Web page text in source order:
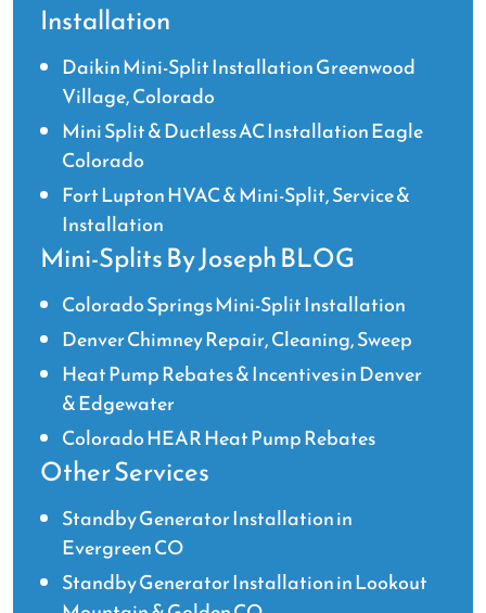
Installation
Daikin Mini-Split Installation Greenwood
Village, Colorado
Mini Split & Ductless AC Installation Eagle
Colorado
Fort Lupton HVAC & Mini-Split, Service &
Installation
Mini-Splits By Joseph BLOG
Colorado Springs Mini-Split Installation
Denver Chimney Repair, Cleaning, Sweep
Heat Pump Rebates & Incentives in Denver
& Edgewater
Colorado HEAR Heat Pump Rebates
Other Services
Standby Generator Installation in
Evergreen CO
Standby Generator Installation in Lookout